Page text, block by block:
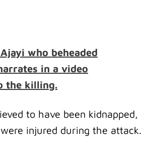
who beheaded
in a video
the killing.
to have been kidnapped,
injured during the attack.